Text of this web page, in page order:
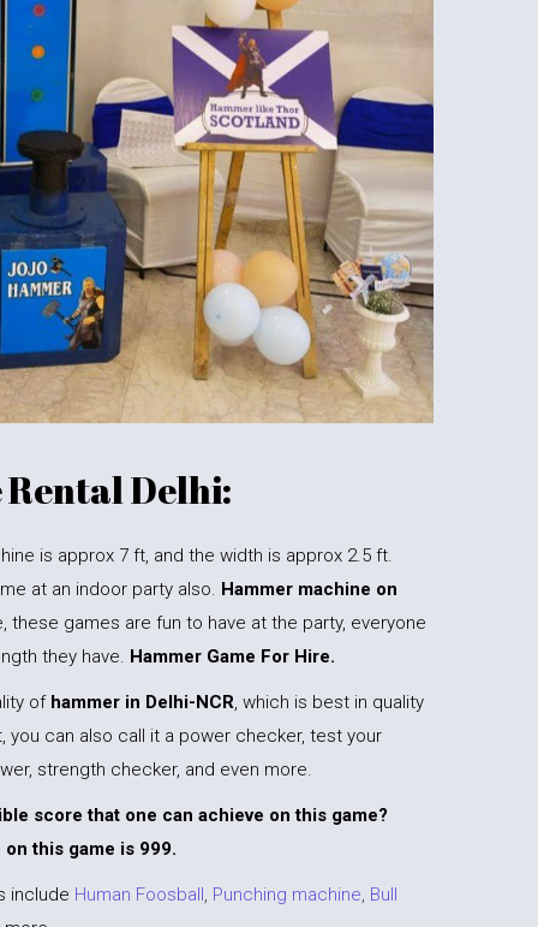
Rental Delhi:
is approx 7 ft, and the width is approx 2.5 ft.
at an indoor party also. Hammer machine on
these games are fun to have at the party, everyone
they have. Hammer Game For Hire.
ofhammer in Delhi-NCR, which is best in quality
you can also call it a power checker, test your
strength checker, and even more.
score that one can achieve on this game?
this game is 999.
include Human Foosball , Punching machine, Bull